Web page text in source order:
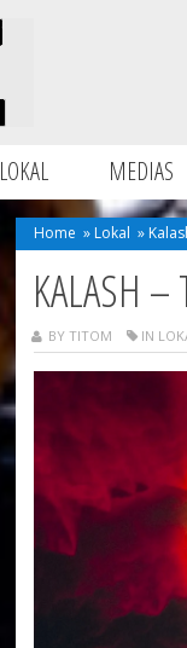
LOKAL MEDIAS
Home » Lokal »
KALASH
BY TITOM IN